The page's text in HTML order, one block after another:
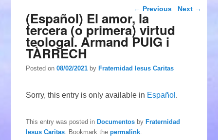
Post navigation
← Previous Next →
(Español) El amor, la
tercera (o primera) virtud
teologal. Armand PUIG i
TÀRRECH
Posted on08/02/2021 byFraternidad Iesus Caritas
Sorry, this entry is only available in Español .
This entry was posted inDocumentos byFraternidad
Iesus Caritas . Bookmark thepermalink